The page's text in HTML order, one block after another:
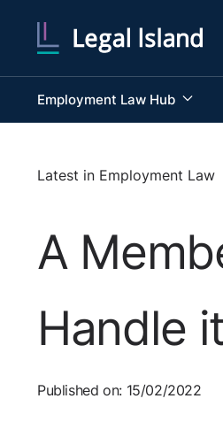
Employment Law Hub
Latest in Employment Law
A
Handle
Published on: 15/02/2022